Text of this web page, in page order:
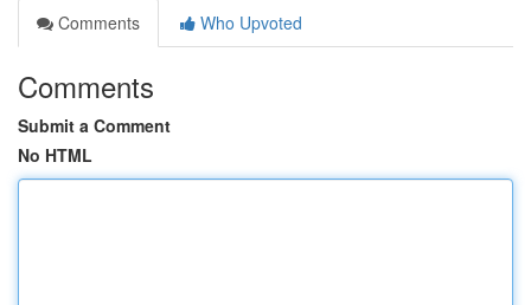
Comments
Who Upvoted
Comments
Submit a Comment
No HTML